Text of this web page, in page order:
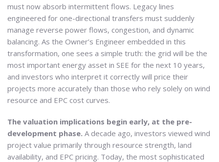
must now absorb intermittent flows. Legacy lines
engineered for one-directional transfers must suddenly
manage reverse power flows, congestion, and dynamic
balancing. As the Owner’s Engineer embedded in this
transformation, one sees a simple truth: the grid will be the
most important energy asset in SEE for the next 10 years,
and investors who interpret it correctly will price their
projects more accurately than those who rely solely on wind
resource and EPC cost curves.
The valuation implications begin early, at the pre-
development phase. A decade ago, investors viewed wind
project value primarily through resource strength, land
availability, and EPC pricing. Today, the most sophisticated